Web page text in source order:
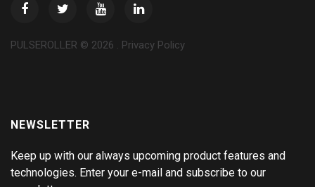
PULSEROLLER © 2026 . Privacy Policy
NEWSLETTER
Keep up with our always upcoming product features and
technologies. Enter your e-mail and subscribe to our